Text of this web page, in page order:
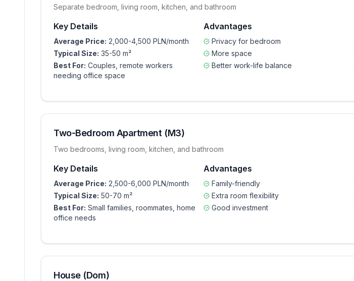
Separate bedroom, living room, kitchen, and bathroom
Key Details
Average Price: 2,000-4,500 PLN/month
Typical Size: 35-50 m²
Best For: Couples, remote workers
needing office space
Advantages
Privacy for bedroom
More space
Better work-life balance
Two-Bedroom Apartment (M3)
Two bedrooms, living room, kitchen, and bathroom
Key Details
Average Price: 2,500-6,000 PLN/month
Typical Size: 50-70 m²
Best For: Small families, roommates, home
office needs
Advantages
Family-friendly
Extra room flexibility
Good investment
House (Dom)